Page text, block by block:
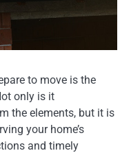
to move is the
only is it
the elements, but it is
your home’s
and timely